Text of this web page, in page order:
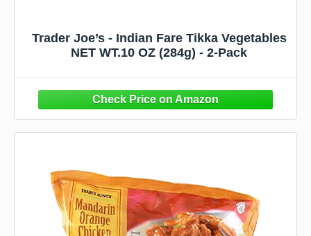
Trader Joe’s - Indian Fare Tikka Vegetables
NET WT.10 OZ (284g) - 2-Pack